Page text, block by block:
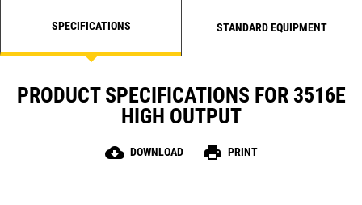
SPECIFICATIONS STANDARD EQUIPMENT
PRODUCT SPECIFICATIONS FOR 3516E
HIGH OUTPUT
cloud_download DOWNLOAD print PRINT